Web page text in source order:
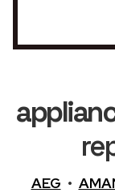
AEG •